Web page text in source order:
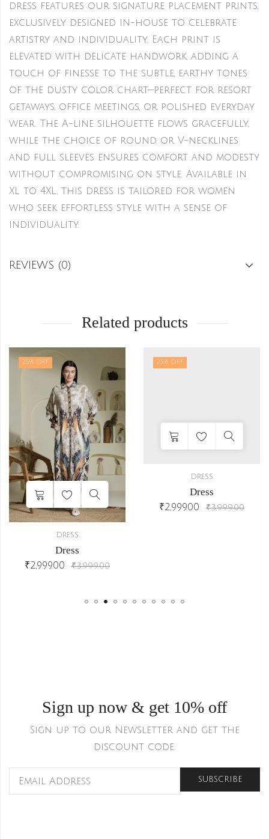
dress features our signature placement prints,
exclusively designed in-house to celebrate
artistry and individuality. Each print is
elevated with delicate handwork, adding a
touch of finesse to the subtle, earthy tones
of the dusty color chart—perfect for resort
getaways, office meetings, or polished everyday
wear. The A-line silhouette flows gracefully,
while the choice of round or V-necklines
and full sleeves ensures comfort and modesty
without compromising on style. Available in
XL to 4XL, this dress is tailored for women
who seek effortless style with a sense of
individuality.
REVIEWS (0)
Related products
25% OFF
DRESS
Dress
₹2,999.00 ₹3,999.00
25% OFF
DRESS
Dress
₹2,999.00 ₹3,999.00
Sign up now & get 10% off
Sign up to our Newsletter and get the
discount code.